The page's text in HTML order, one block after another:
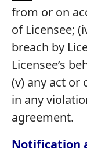
from or on
of Licensee;
breach by
Licensee’s
(v) any act or
in any
agreement.
Notification